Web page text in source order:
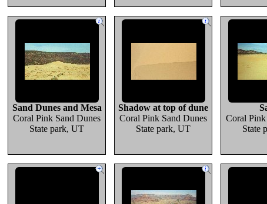
Sand Dunes and Mesa
Coral Pink Sand Dunes
State park, UT
Shadow at top of dune
Coral Pink Sand Dunes
State park, UT
Coral
State